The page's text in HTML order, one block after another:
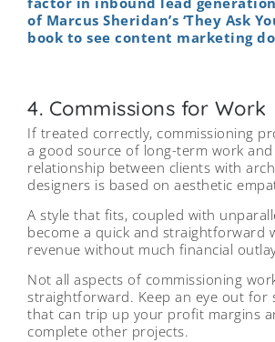
of Marcus Sheridan’s ‘They Ask
book to see content marketing
4. Commissions for Work
If treated correctly, commissioning
a good source of long-term work
relationship between clients with
designers is based on aesthetic
A style that fits, coupled with
become a quick and straightforward
revenue without much financial
Not all aspects of commissioning
straightforward. Keep an eye out for
that can trip up your profit margins
complete other projects.